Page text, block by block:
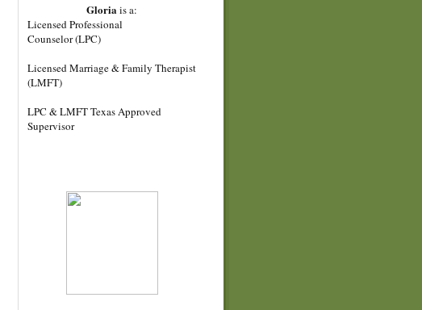
Gloriais a:
Licensed Professional
Counselor (LPC)
Licensed Marriage & Family Therapist
(LMFT)
LPC & LMFT Texas Approved
Supervisor